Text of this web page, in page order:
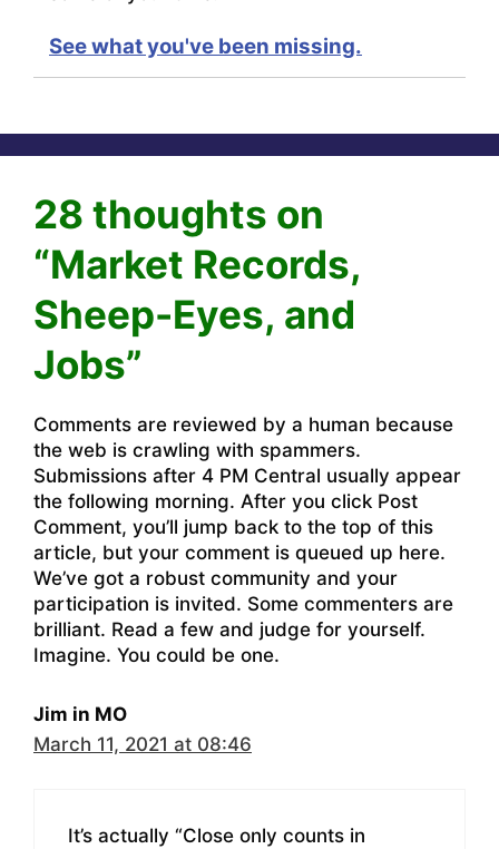
See what you've been missing.
28 thoughts on
“Market Records,
Sheep-Eyes, and
Jobs”
Comments are reviewed by a human because
the web is crawling with spammers.
Submissions after 4 PM Central usually appear
the following morning. After you click Post
Comment, you’ll jump back to the top of this
article, but your comment is queued up here.
We’ve got a robust community and your
participation is invited. Some commenters are
brilliant. Read a few and judge for yourself.
Imagine. You could be one.
Jim in MO
March 11, 2021 at 08:46
It’s actually “Close only counts in